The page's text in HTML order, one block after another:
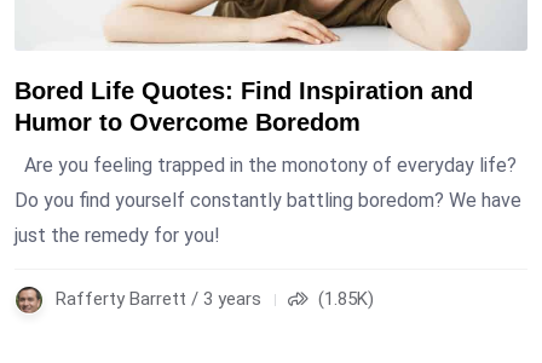
Bored Life Quotes: Find Inspiration and
Humor to Overcome Boredom
Are you feeling trapped in the monotony of everyday life?
Do you find yourself constantly battling boredom? We have
just the remedy for you!
Rafferty Barrett / 3 years (1.85K)